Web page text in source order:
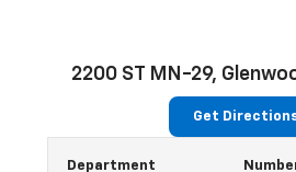
2200 ST MN-29,
Get
Department